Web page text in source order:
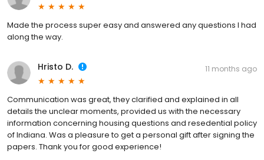
Made the process super easy and answered any questions I had
along the way.
Hristo D. 11 months ago
Communication was great, they clarified and explained in all
details the unclear moments, provided us with the necessary
information concerning housing questions and resedential policy
of Indiana. Was a pleasure to get a personal gift after signing the
papers. Thank you for good experience!